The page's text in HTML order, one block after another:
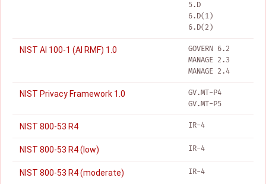
5.D
6.D(1)
6.D(2)
NIST AI 100-1 (AI RMF) 1.0
GOVERN 6.2
MANAGE 2.3
MANAGE 2.4
NIST Privacy Framework 1.0
GV.MT-P4
GV.MT-P5
NIST 800-53 R4 IR-4
NIST 800-53 R4 (low) IR-4
NIST 800-53 R4 (moderate) IR-4